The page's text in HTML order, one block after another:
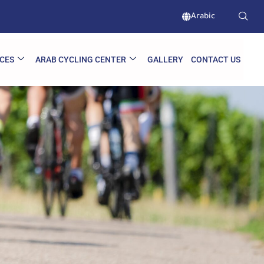
Arabic
ARAB CYCLING CENTER GALLERY CONTACT US